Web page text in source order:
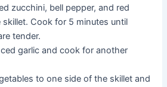
zucchini, bell pepper, and red
Cook for 5 minutes until
tender.
garlic and cook for another
to one side of the skillet and